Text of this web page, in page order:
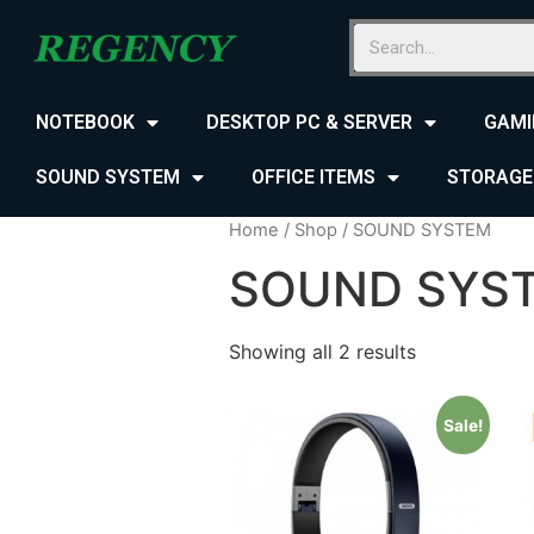
NOTEBOOK DESKTOP PC & SERVER
SOUND SYSTEM OFFICE ITEMS STORAGE
Home / Shop / SOUND SYSTEM
SOUND
Showing all 2 results
Sale!